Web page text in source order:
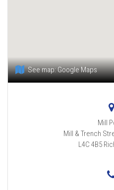
See map:Google Maps
Mill
Mill & Trench
L4C 4B5